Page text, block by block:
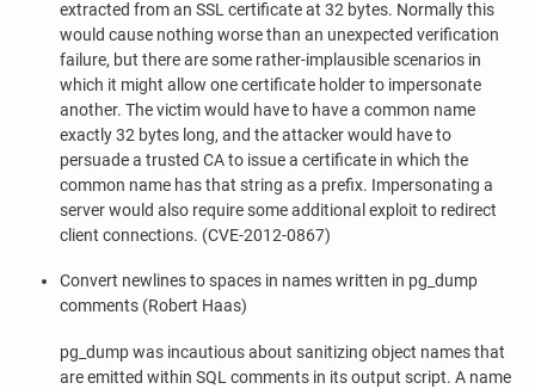
extracted from an SSL certificate at 32 bytes. Normally this
would cause nothing worse than an unexpected verification
failure, but there are some rather-implausible scenarios in
which it might allow one certificate holder to impersonate
another. The victim would have to have a common name
exactly 32 bytes long, and the attacker would have to
persuade a trusted CA to issue a certificate in which the
common name has that string as a prefix. Impersonating a
server would also require some additional exploit to redirect
client connections. (CVE-2012-0867)
Convert newlines to spaces in names written in pg_dump
comments (Robert Haas)
pg_dumpwas incautious about sanitizing object names that
are emitted within SQL comments in its output script. A name